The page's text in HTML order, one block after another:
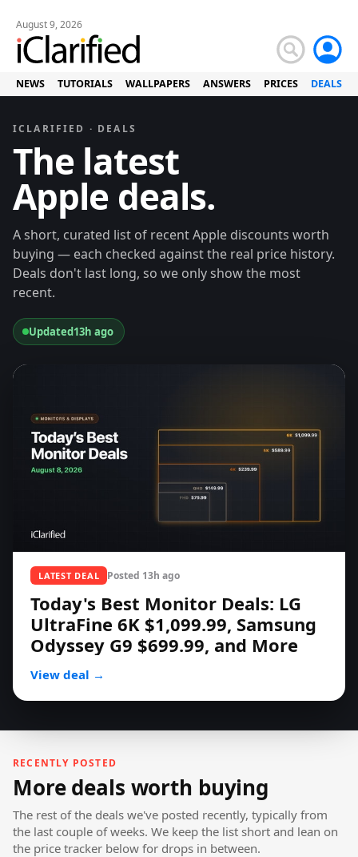
August 9, 2026
NEWS TUTORIALS WALLPAPERS ANSWERS PRICES DEALS
ICLARIFIED · DEALS
The latest
Apple deals.
A short, curated list of recent Apple discounts worth
buying — each checked against the real price history.
Deals don't last long, so we only show the most
recent.
Updated13h ago
LATEST DEAL Posted 13h ago
Today's Best Monitor Deals: LG
UltraFine 6K $1,099.99, Samsung
Odyssey G9 $699.99, and More
View deal
RECENTLY POSTED
More deals worth buying
The rest of the deals we've posted recently, typically from
the last couple of weeks. We keep the list short and lean on
the price tracker below for drops in between.